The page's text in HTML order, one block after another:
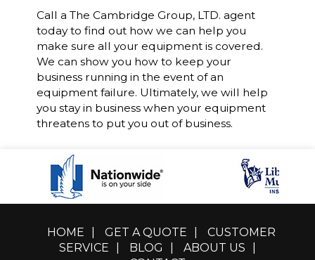
Call a The Cambridge Group, LTD. agent
today to find out how we can help you
make sure all your equipment is covered.
We can show you how to keep your
business running in the event of an
equipment failure. Ultimately, we will help
you stay in business when your equipment
threatens to put you out of business.
HOME GET A QUOTE
CUSTOMER
SERVICE
BLOG ABOUT US